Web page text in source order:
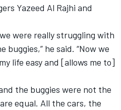
Yazeed Al Rajhi and
were really struggling with
buggies,” he said. “Now we
life easy and [allows me to]
the buggies were not the
equal. All the cars, the